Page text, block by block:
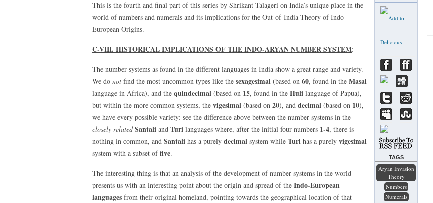
TAGS
Aryan Invasion
Theory
Numbers
Numerals
This is the fourth and final part of this series by Shrikant Talageri on India’s unique place in the
world of numbers and numerals and its implications for the Out-of-India Theory of Indo-
European Origins.
C-VIII. HISTORICAL IMPLICATIONS OF THE INDO-ARYAN NUMBER SYSTEM:
The number systems as found in the different languages in India show a great range and variety.
We do not find the most uncommon types like the sexagesimal (based on 60, found in the Masai
language in Africa), and the quindecimal (based on 15, found in the Huli language of Papua),
but within the more common systems, the vigesimal (based on 20), and decimal (based on 10),
we have every possible variety: see the difference above between the number systems in the
closely related Santali and Turi languages where, after the initial four numbers 1-4, there is
nothing in common, and Santali has a purely decimal system while Turi has a purely vigesimal
system with a subset offive.
The interesting thing is that an analysis of the development of number systems in the world
presents us with an interesting point about the origin and spread of the Indo-European
languages from their original homeland, pointing towards the geographical location of that